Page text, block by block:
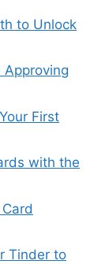
to Unlock
Approving
First
with the
Tinder to